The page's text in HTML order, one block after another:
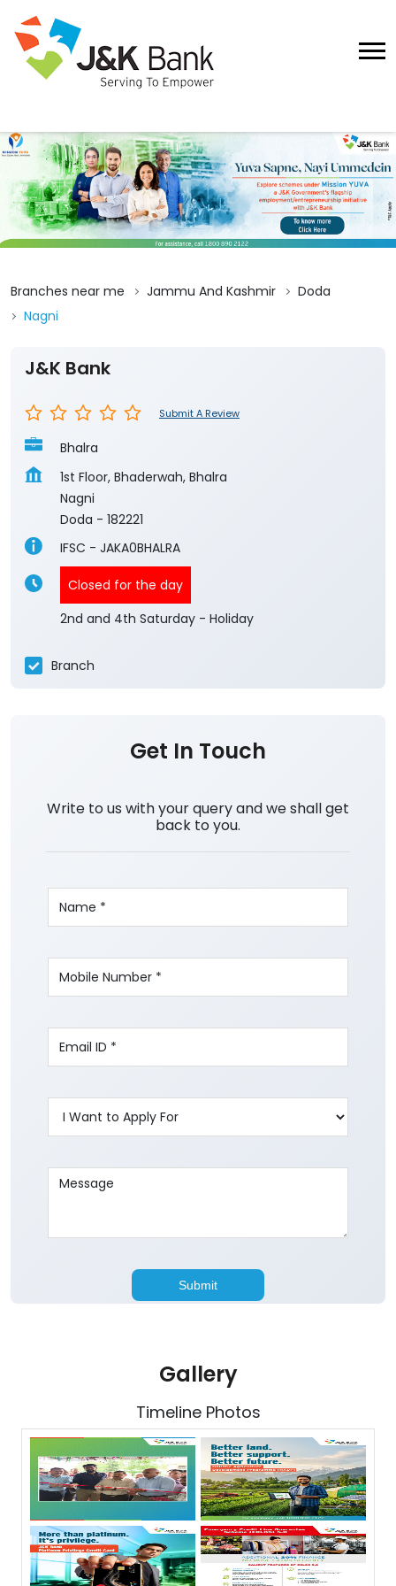
Branches near me Jammu And Kashmir
Doda
Nagni
J&K Bank
Submit A Review
Bhalra
1st Floor, Bhaderwah, Bhalra
Nagni
Doda - 182221
IFSC - JAKA0BHALRA
Closed for the day
2nd and 4th Saturday - Holiday
Branch
Get In Touch
Write to us with your query and we shall get
back to you.
Gallery
Timeline Photos